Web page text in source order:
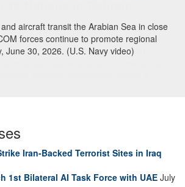
aircraft transit the Arabian Sea in close
forces continue to promote regional
June 30, 2026. (U.S. Navy video)
Nations in Bahrain
commander, and senior military
Egypt, Jordan, Kuwait, Lebanon, Oman,
the United Arab Emirates, and
Iran-Backed Terrorist Sites in Iraq
1st Bilateral AI Task Force with UAE July